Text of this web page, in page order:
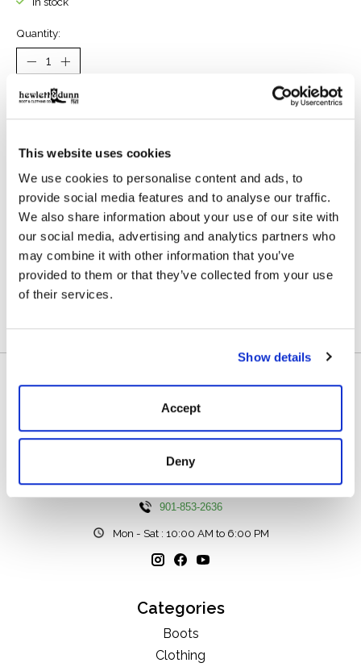
This website uses cookies
We use cookies to personalise content and ads, to
provide social media features and to analyse our traffic.
We also share information about your use of our site with
our social media, advertising and analytics partners who
may combine it with other information that you’ve
provided to them or that they’ve collected from your use
of their services.
Show details
Accept
Deny
Quantity:
Reviews (0)
0stars based on
111 N Center St, Collierville, TN 38017
901-853-2636
Mon - Sat : 10:00 AM to 6:00 PM
Categories
Boots
Clothing